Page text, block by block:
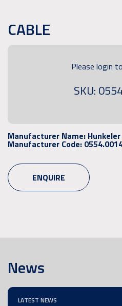
CABLE
Please login
SKU:
Manufacturer Name: Hunkeler
Manufacturer Code:
ENQUIRE
News
LATEST NEWS